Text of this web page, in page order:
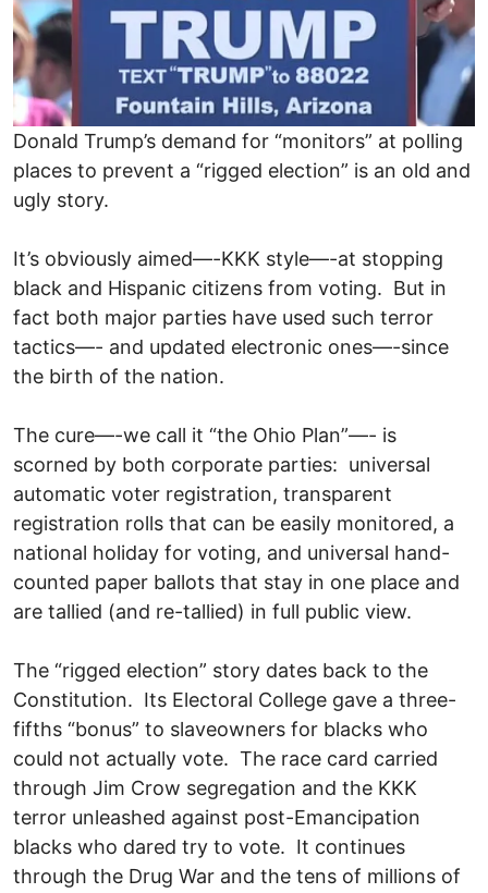
Donald Trump’s demand for “monitors” at polling
places to prevent a “rigged election” is an old and
ugly story.
It’s obviously aimed—-KKK style—-at stopping
black and Hispanic citizens from voting. But in
fact both major parties have used such terror
tactics—- and updated electronic ones—-since
the birth of the nation.
The cure—-we call it “the Ohio Plan”—- is
scorned by both corporate parties: universal
automatic voter registration, transparent
registration rolls that can be easily monitored, a
national holiday for voting, and universal hand-
counted paper ballots that stay in one place and
are tallied (and re-tallied) in full public view.
The “rigged election” story dates back to the
Constitution. Its Electoral College gave a three-
fifths “bonus” to slaveowners for blacks who
could not actually vote. The race card carried
through Jim Crow segregation and the KKK
terror unleashed against post-Emancipation
blacks who dared try to vote. It continues
through the Drug War and the tens of millions of